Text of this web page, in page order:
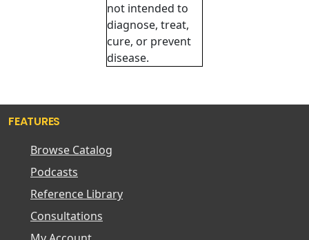
not intended to
diagnose, treat,
cure, or prevent
disease.
FEATURES
Browse Catalog
Podcasts
Reference Library
Consultations